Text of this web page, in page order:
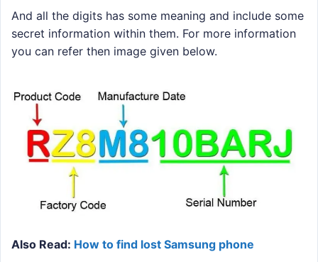
And all the digits has some meaning and include some
secret information within them. For more information
you can refer then image given below.
Also Read: How to find lost Samsung phone